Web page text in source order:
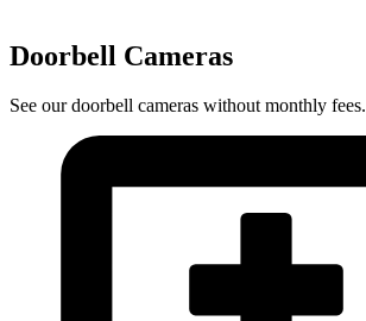
Doorbell Cameras
See our doorbell cameras without monthly fees.